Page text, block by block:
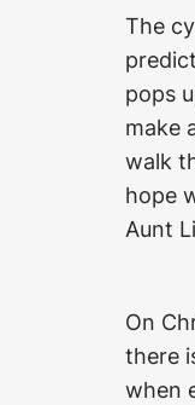
The
pops
make
walk
hope
Aunt
On
there
when